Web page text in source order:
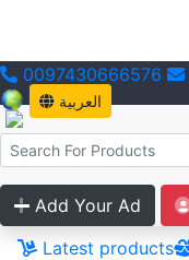
0097430666576
العربية
Add Your Ad
Latest products